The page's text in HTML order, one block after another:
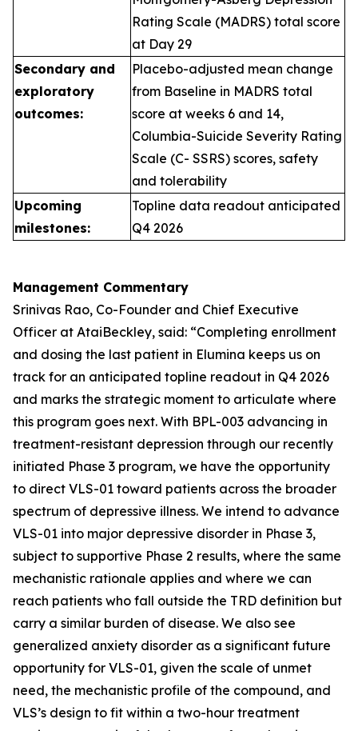
Rating Scale (MADRS) total score
at Day 29
Secondary and
exploratory
outcomes:
Placebo-adjusted mean change
from Baseline in MADRS total
score at weeks 6 and 14,
Columbia-Suicide Severity Rating
Scale (C- SSRS) scores, safety
and tolerability
Upcoming
milestones:
Topline data readout anticipated
Q4 2026
Management Commentary
Srinivas Rao, Co-Founder and Chief Executive
Officer at AtaiBeckley, said: “Completing enrollment
and dosing the last patient in Elumina keeps us on
track for an anticipated topline readout in Q4 2026
and marks the strategic moment to articulate where
this program goes next. With BPL-003 advancing in
treatment-resistant depression through our recently
initiated Phase 3 program, we have the opportunity
to direct VLS-01 toward patients across the broader
spectrum of depressive illness. We intend to advance
VLS-01 into major depressive disorder in Phase 3,
subject to supportive Phase 2 results, where the same
mechanistic rationale applies and where we can
reach patients who fall outside the TRD definition but
carry a similar burden of disease. We also see
generalized anxiety disorder as a significant future
opportunity for VLS-01, given the scale of unmet
need, the mechanistic profile of the compound, and
VLS’s design to fit within a two-hour treatment